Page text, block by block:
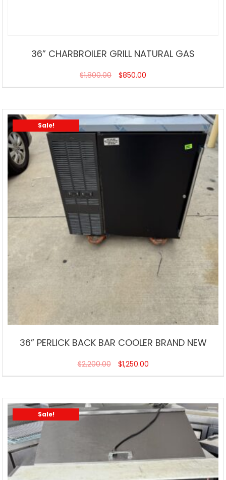
36” CHARBROILER GRILL NATURAL GAS
$1,800.00 $850.00
Sale!
36” PERLICK BACK BAR COOLER BRAND NEW
$2,200.00 $1,250.00
Sale!